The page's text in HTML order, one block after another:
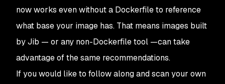
now works even without a Dockerfile to reference
what base your image has. That means images built
by Jib — or any non-Dockerfile tool —can take
advantage of the same recommendations.
If you would like to follow along and scan your own